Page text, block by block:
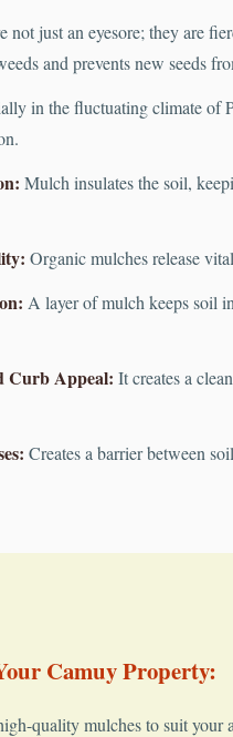
not just an eyesore; they are
and prevents new seeds
in the fluctuating climate of
Mulch insulates the soil,
Organic mulches release
A layer of mulch keeps soil
Curb Appeal: It creates a
Creates a barrier between
Camuy Property:
quality mulches to suit your